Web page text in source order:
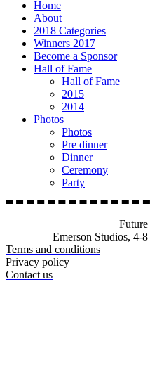
Home
About
2018 Categories
Winners 2017
Become a Sponsor
Hall of Fame
Hall of Fame
2015
2014
Photos
Photos
Pre dinner
Dinner
Ceremony
Party
Emerson Studios, 4-
Terms and conditions
Privacy policy
Contact us